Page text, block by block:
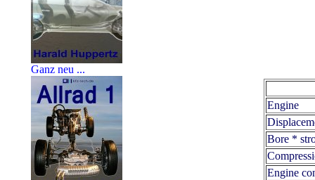
Ganz neu ...
Engine
Bore *
Engine